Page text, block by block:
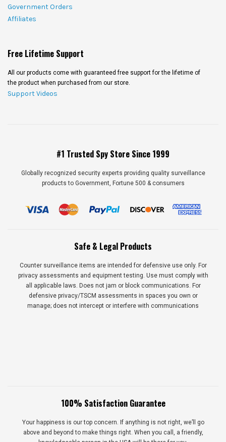
Government Orders
Affiliates
Free Lifetime Support
All our products come with guaranteed free support for the lifetime of
the product when purchased from our store.
Support Videos
#1 Trusted Spy Store Since 1999
Globally recognized security experts providing quality surveillance
products to Government, Fortune 500 & consumers
Safe & Legal Products
Counter surveillance items are intended for defensive use only. For
privacy assessments and equipment testing. Use must comply with
all applicable laws. Does not jam or block communications. For
defensive privacy/TSCM assessments in spaces you own or
manage; does not intercept or interfere with communications
100% Satisfaction Guarantee
Your happiness is our top concern. If anything is not right, we’ll go
above and beyond to make things right. When you call, a friendly,